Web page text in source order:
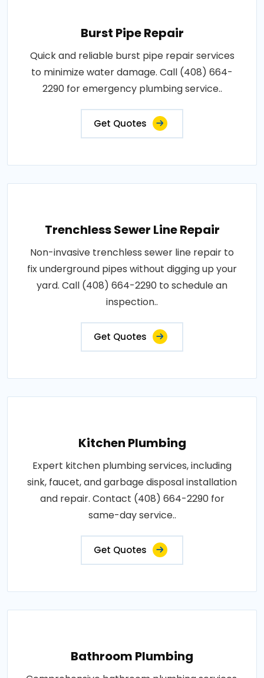
Burst Pipe Repair
Quick and reliable burst pipe repair services
to minimize water damage. Call (408) 664-
2290 for emergency plumbing service..
Get Quotes
Trenchless Sewer Line Repair
Non-invasive trenchless sewer line repair to
fix underground pipes without digging up your
yard. Call (408) 664-2290 to schedule an
inspection..
Get Quotes
Kitchen Plumbing
Expert kitchen plumbing services, including
sink, faucet, and garbage disposal installation
and repair. Contact (408) 664-2290 for
same-day service..
Get Quotes
Bathroom Plumbing